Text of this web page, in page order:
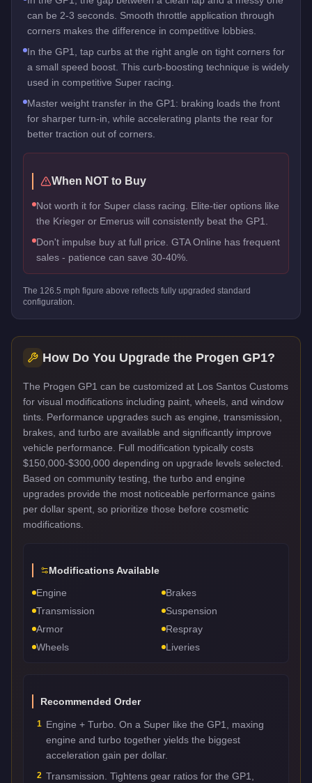
can be 2-3 seconds. Smooth throttle application through
corners makes the difference in competitive lobbies.
In the GP1, tap curbs at the right angle on tight corners for
a small speed boost. This curb-boosting technique is widely
used in competitive Super racing.
Master weight transfer in the GP1: braking loads the front
for sharper turn-in, while accelerating plants the rear for
better traction out of corners.
When NOT to Buy
Not worth it for Super class racing. Elite-tier options like
the Krieger or Emerus will consistently beat the GP1.
Don't impulse buy at full price. GTA Online has frequent
sales - patience can save 30-40%.
The 126.5 mph figure above reflects fully upgraded standard
configuration.
How Do You Upgrade the Progen GP1?
The Progen GP1 can be customized at Los Santos Customs
for visual modifications including paint, wheels, and window
tints. Performance upgrades such as engine, transmission,
brakes, and turbo are available and significantly improve
vehicle performance. Full modification typically costs
$150,000-$300,000 depending on upgrade levels selected.
Based on community testing, the turbo and engine
upgrades provide the most noticeable performance gains
per dollar spent, so prioritize those before cosmetic
modifications.
Modifications Available
Engine
Brakes
Transmission
Suspension
Armor
Respray
Wheels
Liveries
Recommended Order
1 Engine + Turbo. On a Super like the GP1, maxing
engine and turbo together yields the biggest
acceleration gain per dollar.
2 Transmission. Tightens gear ratios for the GP1,